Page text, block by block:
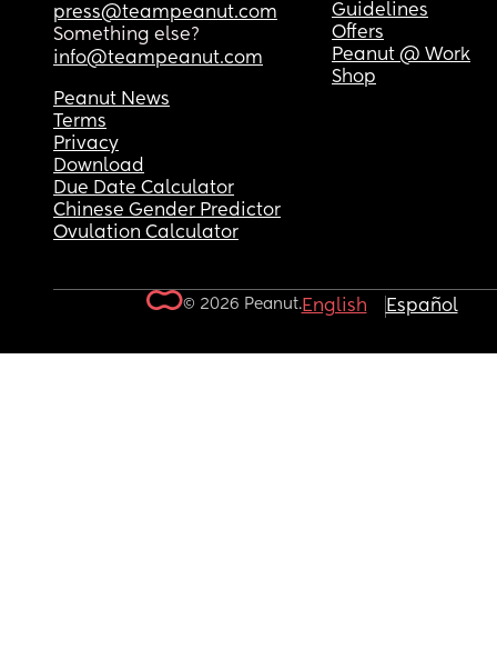
press@teampeanut.com
Something else?
info@teampeanut.com
Guidelines
Offers
Peanut @ Work
Shop
Peanut News
Terms
Privacy
Download
Due Date Calculator
Chinese Gender Predictor
Ovulation Calculator
© 2026 Peanut.English Español